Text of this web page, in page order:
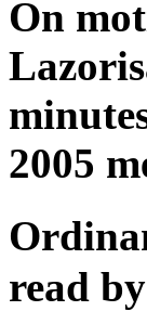
On
2005
read